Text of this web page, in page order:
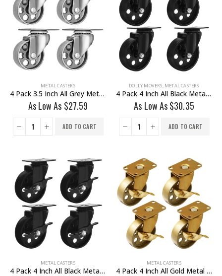
METAL CASTERS
4 Pack 3.5 Inch All Grey Metal Swivel Wheel No Brake
As Low As $27.59
ADD TO CART
DOLLY MOVERS METAL CASTERS
4 Pack 4 Inch All Black Metal Swivel Wheel No Brake
As Low As$30.35
ADD TO CART
METAL CASTERS
4 Pack 4 Inch All Black Metal Swivel Wheel With Brake
METAL CASTERS
4 Pack 4 Inch All Gold Metal Swivel Wheel With Brake